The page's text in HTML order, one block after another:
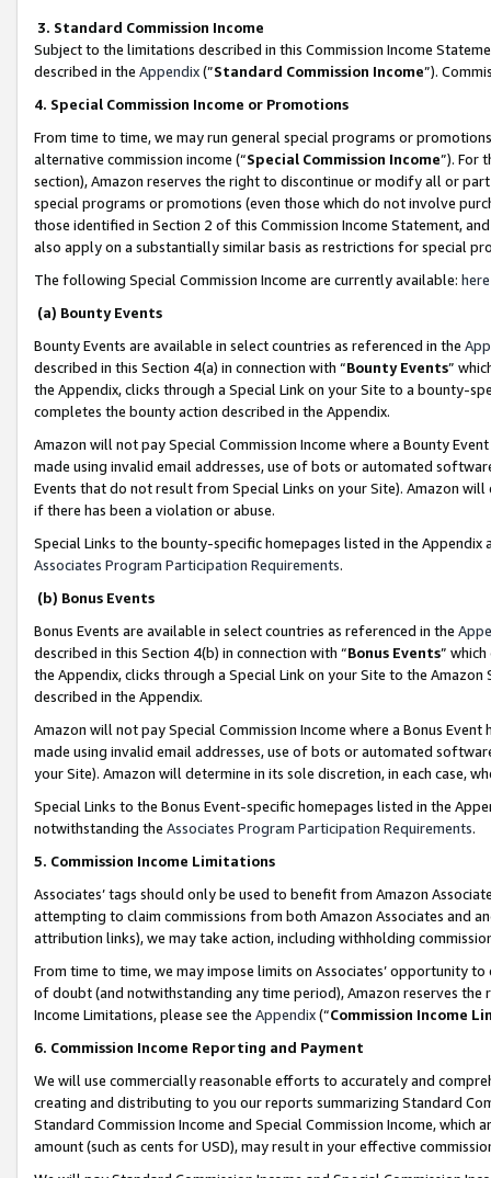
3. Standard Commission Income
Subject to the limitations described in this Commission Income
described in the Appendix(”Standard Commission Income”).
4. Special Commission Income or Promotions
From time to time, we may run general special programs or
alternative commission income (“Special Commission Income”). For
section), Amazon reserves the right to discontinue or modify all or
special programs or promotions (even those which do not involve
those identified in Section 2 of this Commission Income Statement,
also apply on a substantially similar basis as restrictions for special
The following Special Commission Income are currently available: here
(a) Bounty Events
Bounty Events are available in select countries as referenced in the
described in this Section 4(a) in connection with “Bounty Events”
the Appendix, clicks through a Special Link on your Site to a bounty-
completes the bounty action described in the Appendix.
Amazon will not pay Special Commission Income where a Bounty
made using invalid email addresses, use of bots or automated
Events that do not result from Special Links on your Site). Amazon
if there has been a violation or abuse.
Special Links to the bounty-specific homepages listed in the
Associates Program Participation Requirements.
(b) Bonus Events
Bonus Events are available in select countries as referenced in the
described in this Section 4(b) in connection with “Bonus Events”
the Appendix, clicks through a Special Link on your Site to the
described in the Appendix.
Amazon will not pay Special Commission Income where a Bonus
made using invalid email addresses, use of bots or automated
your Site). Amazon will determine in its sole discretion, in each case,
Special Links to the Bonus Event-specific homepages listed in the
notwithstanding the Associates Program Participation Requirements.
5. Commission Income Limitations
Associates’ tags should only be used to benefit from Amazon
attempting to claim commissions from both Amazon Associates and
attribution links), we may take action, including withholding
From time to time, we may impose limits on Associates’ opportunity
of doubt (and notwithstanding any time period), Amazon reserves
Income Limitations, please see the Appendix(“Commission Income
6. Commission Income Reporting and Payment
We will use commercially reasonable efforts to accurately and
creating and distributing to you our reports summarizing Standard
Standard Commission Income and Special Commission Income,
amount (such as cents for USD), may result in your effective